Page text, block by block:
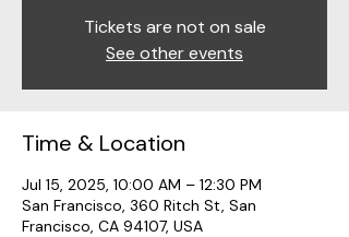
Tickets are not on sale
See other events
Time & Location
Jul 15, 2025, 10:00 AM – 12:30 PM
San Francisco, 360 Ritch St, San
Francisco, CA 94107, USA